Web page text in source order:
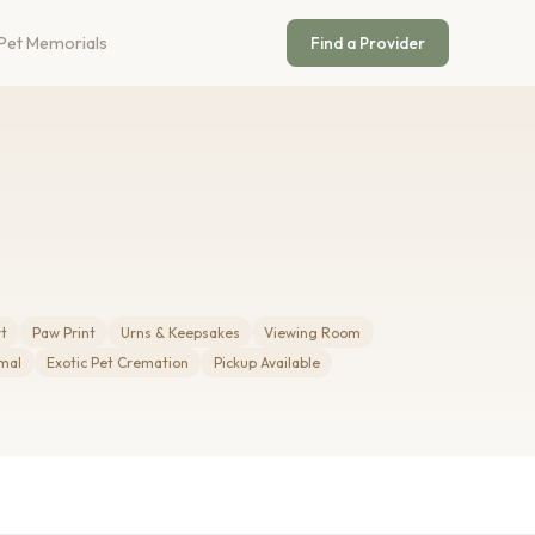
Memorials Find a Provider
Paw Print Urns & Keepsakes
Viewing Room
Exotic Pet Cremation
Pickup Available